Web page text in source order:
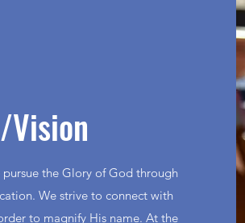
Vision
the Glory of God through
We strive to connect with
to magnify His name. At the